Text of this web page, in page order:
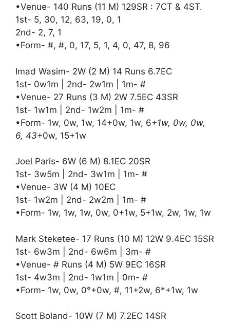
•Venue- 140 Runs (11 M) 129SR : 7CT & 4ST.
1st- 5, 30, 12, 63, 19, 0, 1
2nd- 2, 7, 1
•Form- #, #, 0, 17, 5, 1, 4, 0, 47, 8, 96
Imad Wasim- 2W (2 M) 14 Runs 6.7EC
1st- 0w1m | 2nd- 2w1m | 1m- #
•Venue- 27 Runs (3 M) 2W 7.5EC 43SR
1st- 1w1m | 2nd- 1w2m | 1m- #
•Form- 1w, 0w, 1w, 14+0w, 1w, 6+1w, 0w, 0w,
6, 43+0w, 15+1w
Joel Paris- 6W (6 M) 8.1EC 20SR
1st- 3w5m | 2nd- 3w1m | 1m- #
•Venue- 3W (4 M) 10EC
1st- 1w2m | 2nd- 2w2m | 1m- #
•Form- 1w, 1w, 1w, 0w, 0+1w, 5+1w, 2w, 1w, 1w
Mark Steketee- 17 Runs (10 M) 12W 9.4EC 15SR
1st- 6w3m | 2nd- 6w6m | 3m- #
•Venue- # Runs (4 M) 5W 9EC 16SR
1st- 4w3m | 2nd- 1w1m | 0m- #
•Form- 1w, 0w, 0°+0w, #, 11+2w, 6*+1w, 1w
Scott Boland- 10W (7 M) 7.2EC 14SR